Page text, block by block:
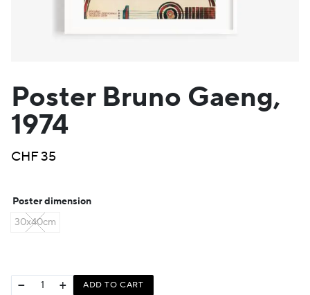
Poster Bruno Gaeng,
1974
CHF35
Poster dimension
30x40cm
− + ADD TO CART